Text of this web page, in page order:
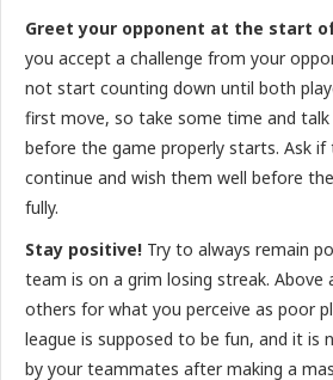
Greet your opponent at the start
you accept a challenge from your
not start counting down until both
first move, so take some time and
before the game properly starts. Ask if
continue and wish them well before
fully.
Stay positive! Try to always remain
team is on a grim losing streak. Above
others for what you perceive as poor
league is supposed to be fun, and it is
by your teammates after making a